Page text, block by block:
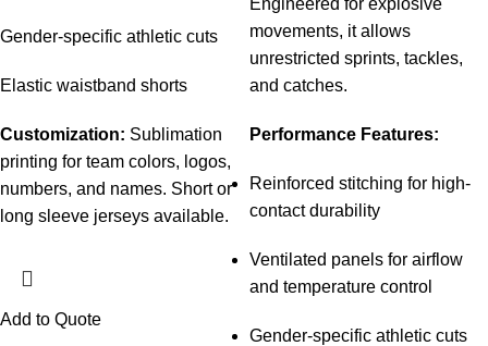
Gender-specific athletic cuts
Elastic waistband shorts
Customization: Sublimation
printing for team colors, logos,
numbers, and names. Short or
long sleeve jerseys available.
Add to Quote
Engineered for explosive
movements, it allows
unrestricted sprints, tackles,
and catches.
Performance Features:
Reinforced stitching for high-
contact durability
Ventilated panels for airflow
and temperature control
Gender-specific athletic cuts